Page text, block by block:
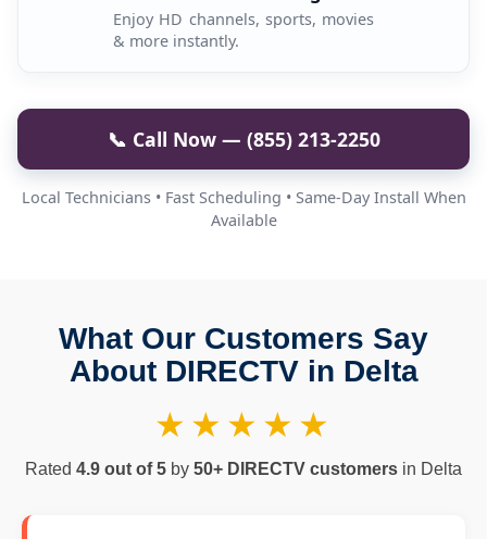
Enjoy HD channels, sports, movies
& more instantly.
📞 Call Now — (855) 213-2250
Local Technicians • Fast Scheduling • Same-Day Install When
Available
What Our Customers Say
About DIRECTV in Delta
★★★★★
Rated 4.9 out of 5 by 50+ DIRECTV customers in Delta